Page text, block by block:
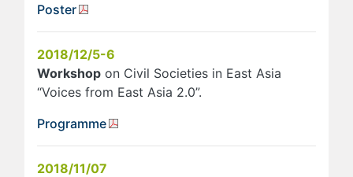
Poster
2018/12/5-6
Workshop on Civil Societies in East Asia
“Voices from East Asia 2.0”.
Programme
2018/11/07